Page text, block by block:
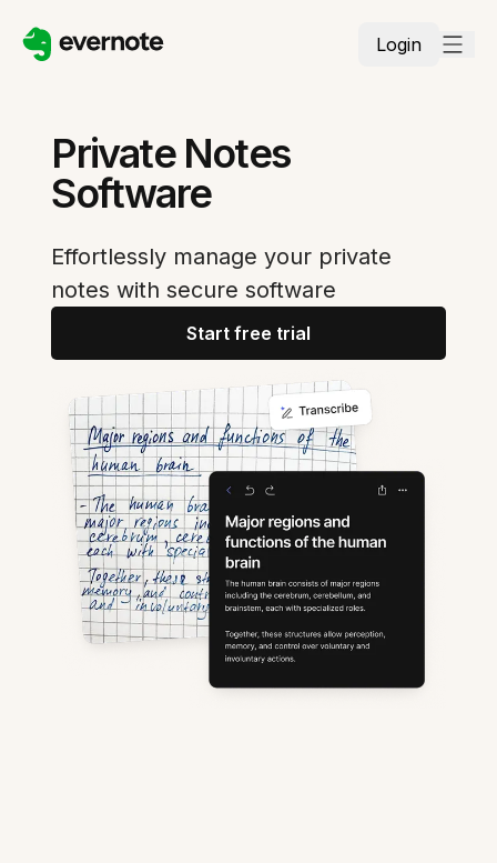
Login
Private Notes
Software
Effortlessly manage your private
notes with secure software
Start free trial